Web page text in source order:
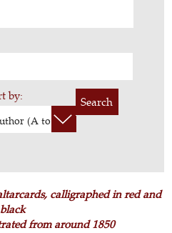
by:
(A to Z)
Search
calligraphed in red and
black
from around 1850